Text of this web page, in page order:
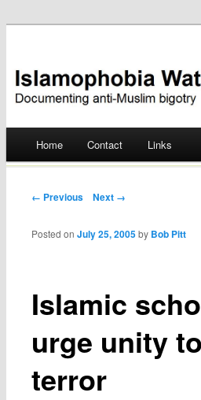
Islamophobia
Skip
Home Contact Links
Post navigation
← Previous Next →
Islamic
urge unity
terror
Posted onJuly 25, 2005 by Bob Pitt